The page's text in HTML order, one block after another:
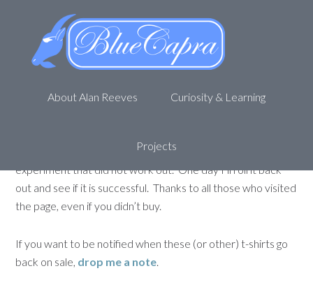
About Alan Reeves Curiosity & Learning
Projects
Looking for a Krav Maga t-shirt?
Check this one out…
November 18, 2014byAlan R Leave a Comment
*** UPDATE ***
(needed to sell 10 shirts, only 3 sold). It was a nice
experiment that did not work out. One day I’ll roll it back
out and see if it is successful. Thanks to all those who visited
the page, even if you didn’t buy.
If you want to be notified when these (or other) t-shirts go
back on sale, drop me a note.